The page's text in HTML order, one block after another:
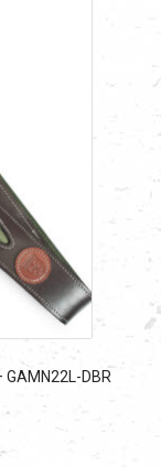
DBR